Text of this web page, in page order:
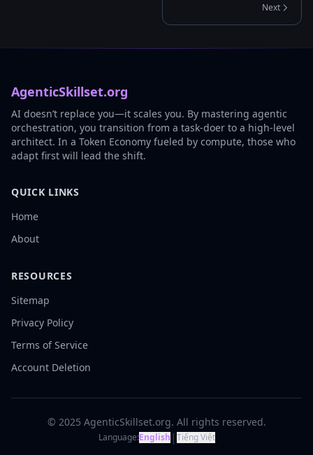
Next
AgenticSkillset.org
AI doesn’t replace you—it scales you. By mastering agentic
orchestration, you transition from a task-doer to a high-level
architect. In a Token Economy fueled by compute, those who
adapt first will lead the shift.
QUICK LINKS
Home
About
RESOURCES
Sitemap
Privacy Policy
Terms of Service
Account Deletion
© 2025 AgenticSkillset.org. All rights reserved.
Language:English | Tiếng Việt